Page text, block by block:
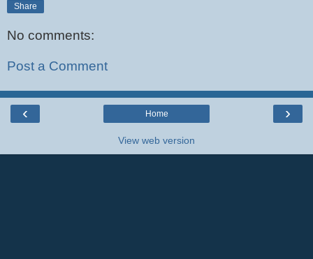
Share
No comments:
Post a Comment
‹ ›
Home
View web version